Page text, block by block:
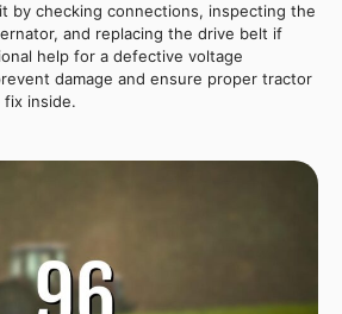
by checking connections, inspecting the
and replacing the drive belt if
help for a defective voltage
damage and ensure proper tractor
fix inside.